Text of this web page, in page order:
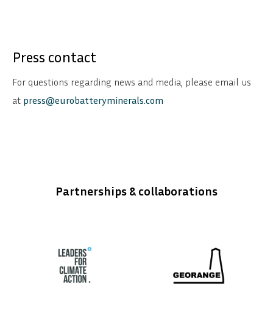
Press contact
For questions regarding news and media, please email us
at press@eurobatteryminerals.com
Partnerships & collaborations